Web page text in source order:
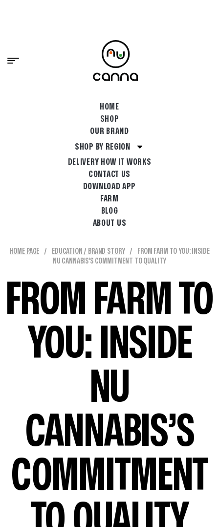
HOME
SHOP
OUR BRAND
SHOP BY REGION
DELIVERY HOW IT WORKS
CONTACT US
DOWNLOAD APP
FARM
BLOG
ABOUT US
HOME PAGE / EDUCATION / BRAND STORY /
FROM FARM TO YOU: INSIDE
NU CANNABIS’S COMMITMENT TO QUALITY
FROM FARM TO
YOU: INSIDE
NU
CANNABIS’S
COMMITMENT